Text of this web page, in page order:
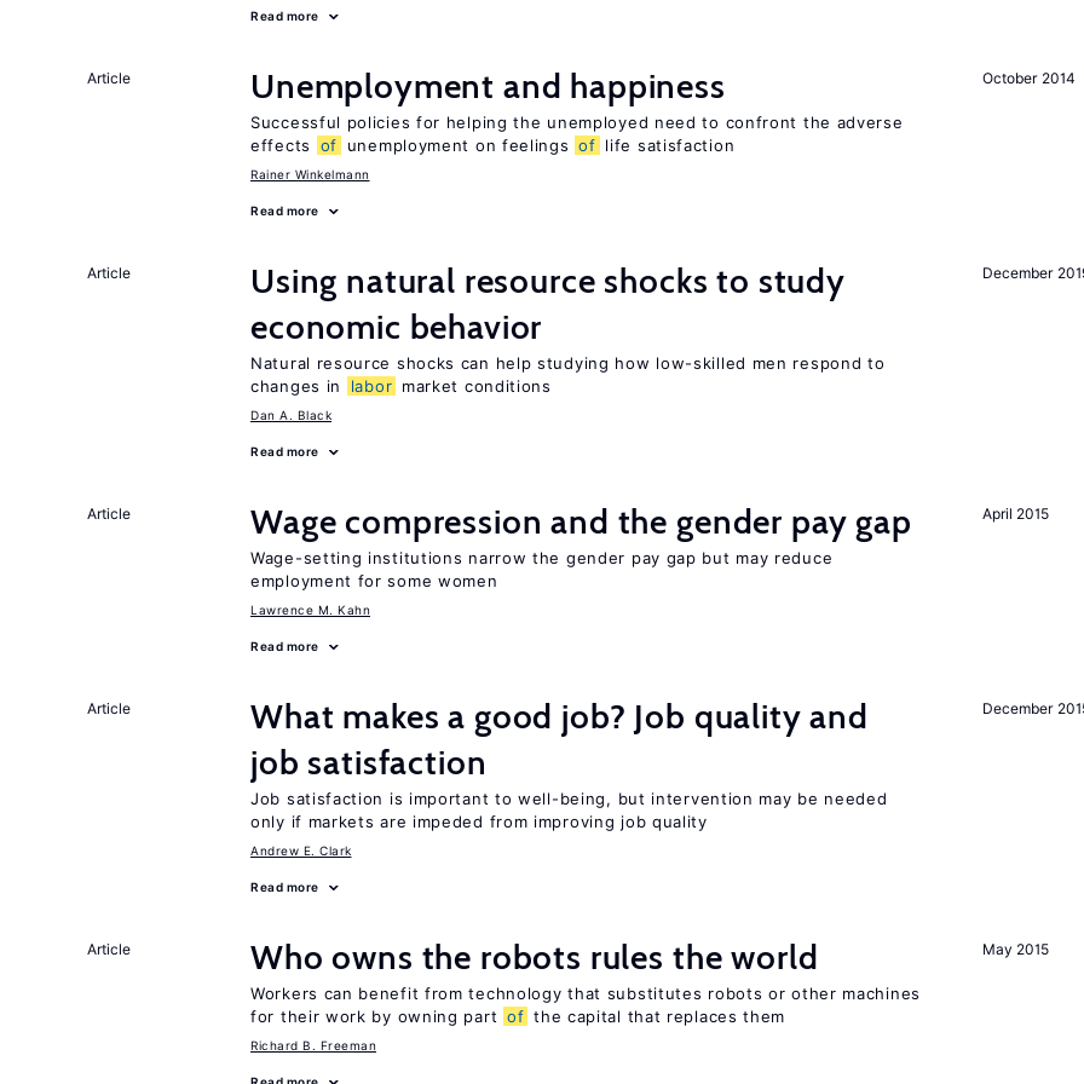
Read more
October 2014
Article Unemployment and happiness
Successful policies for helping the unemployed need to confront the adverse
effects
of unemployment on feelings of life satisfaction
Rainer Winkelmann
Read more
December
Article
Using natural resource shocks to study
economic behavior
Natural resource shocks can help studying how low-skilled men respond to
changes in
labor market conditions
Dan A. Black
Read more
April 2015
Article Wage compression and the gender pay gap
Wage-setting institutions narrow the gender pay gap but may reduce
employment for some women
Lawrence M. Kahn
Read more
December
Article
What makes a good job? Job quality and
job satisfaction
Job satisfaction is important to well-being, but intervention may be needed
only if markets are impeded from improving job quality
Andrew E. Clark
Read more
May 2015
Article Who owns the robots rules the world
Workers can benefit from technology that substitutes robots or other machines
for their work by owning part of the capital that replaces them
Richard B. Freeman